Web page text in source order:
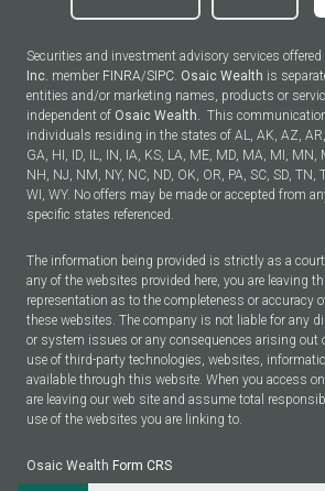
Securities and investment advisory services
Inc. member FINRA/SIPC. Osaic Wealth is
entities and/or marketing names, products or
independent of Osaic Wealth. This
individuals residing in the states of AL, AK, AZ, AR,
GA, HI, ID, IL, IN, IA, KS, LA, ME, MD, MA, MI, MN,
NH, NJ, NM, NY, NC, ND, OK, OR, PA, SC, SD, TN,
WI, WY. No offers may be made or accepted from
specific states referenced.
The information being provided is strictly as a
any of the websites provided here, you are leaving
representation as to the completeness or accuracy
these websites. The company is not liable for any
or system issues or any consequences arising out
use of third-party technologies, websites,
available through this website. When you access
are leaving our web site and assume total
use of the websites you are linking to.
Osaic Wealth Form CRS